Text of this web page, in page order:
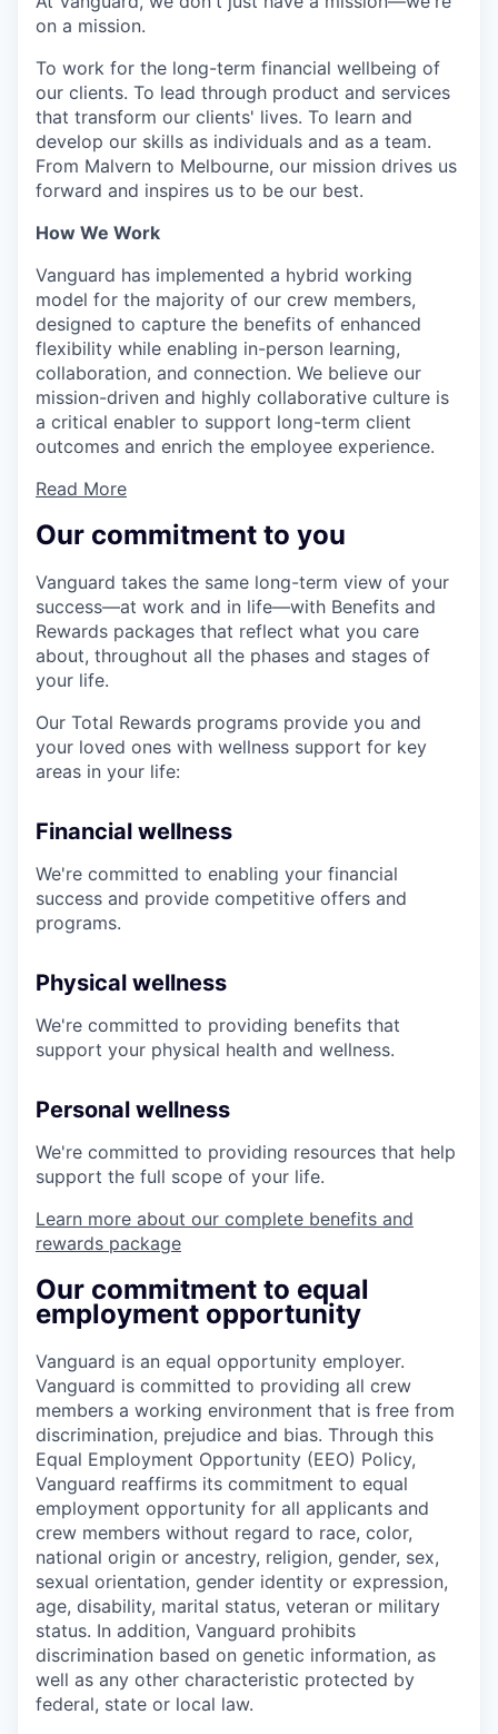
on a mission.
To work for the long-term financial wellbeing of
our clients. To lead through product and services
that transform our clients' lives. To learn and
develop our skills as individuals and as a team.
From Malvern to Melbourne, our mission drives us
forward and inspires us to be our best.
How We Work
Vanguard has implemented a hybrid working
model for the majority of our crew members,
designed to capture the benefits of enhanced
flexibility while enabling in-person learning,
collaboration, and connection. We believe our
mission-driven and highly collaborative culture is
a critical enabler to support long-term client
outcomes and enrich the employee experience.
Read More
Our commitment to you
Vanguard takes the same long-term view of your
success—at work and in life—with Benefits and
Rewards packages that reflect what you care
about, throughout all the phases and stages of
your life.
Our Total Rewards programs provide you and
your loved ones with wellness support for key
areas in your life:
Financial wellness
We're committed to enabling your financial
success and provide competitive offers and
programs.
Physical wellness
We're committed to providing benefits that
support your physical health and wellness.
Personal wellness
We're committed to providing resources that help
support the full scope of your life.
Learn more about our complete benefits and
rewards package
Our commitment to equal
employment opportunity
Vanguard is an equal opportunity employer.
Vanguard is committed to providing all crew
members a working environment that is free from
discrimination, prejudice and bias. Through this
Equal Employment Opportunity (EEO) Policy,
Vanguard reaffirms its commitment to equal
employment opportunity for all applicants and
crew members without regard to race, color,
national origin or ancestry, religion, gender, sex,
sexual orientation, gender identity or expression,
age, disability, marital status, veteran or military
status. In addition, Vanguard prohibits
discrimination based on genetic information, as
well as any other characteristic protected by
federal, state or local law.